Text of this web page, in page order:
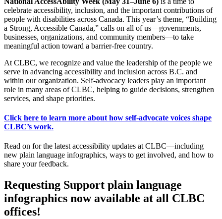
celebrate accessibility, inclusion, and the important contributions of
people with disabilities across Canada. This year’s theme, “Building
a Strong, Accessible Canada,” calls on all of us—governments,
businesses, organizations, and community members—to take
meaningful action toward a barrier-free country.
At CLBC, we recognize and value the leadership of the people we
serve in advancing accessibility and inclusion across B.C. and
within our organization. Self-advocacy leaders play an important
role in many areas of CLBC, helping to guide decisions, strengthen
services, and shape priorities.
Click here to learn more about how self-advocate voices shape
CLBC’s work.
Read on for the latest accessibility updates at CLBC—including
new plain language infographics, ways to get involved, and how to
share your feedback.
Requesting Support plain language
infographics now available at all CLBC
offices!